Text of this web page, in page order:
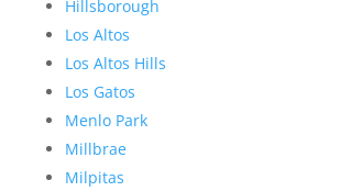
Hillsborough
Los Altos
Los Altos Hills
Los Gatos
Menlo Park
Millbrae
Milpitas